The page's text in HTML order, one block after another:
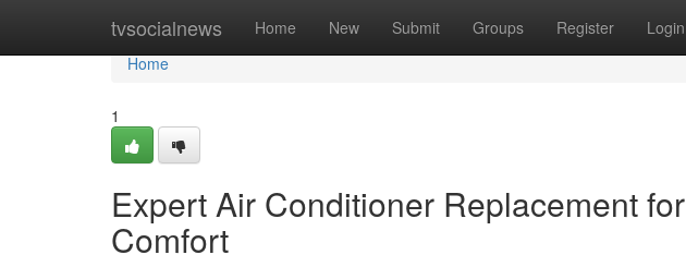
tvsocialnews Home New Submit Groups Register Login
Home
Home
1
Expert Air Conditioner Replacement
Comfort